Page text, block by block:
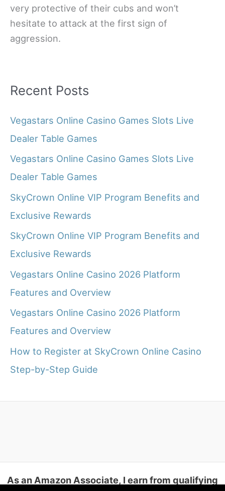
very protective of their cubs and won’t
hesitate to attack at the first sign of
aggression.
Recent Posts
Vegastars Online Casino Games Slots Live
Dealer Table Games
Vegastars Online Casino Games Slots Live
Dealer Table Games
SkyCrown Online VIP Program Benefits and
Exclusive Rewards
SkyCrown Online VIP Program Benefits and
Exclusive Rewards
Vegastars Online Casino 2026 Platform
Features and Overview
Vegastars Online Casino 2026 Platform
Features and Overview
How to Register at SkyCrown Online Casino
Step-by-Step Guide
As an Amazon Associate, I earn from qualifying